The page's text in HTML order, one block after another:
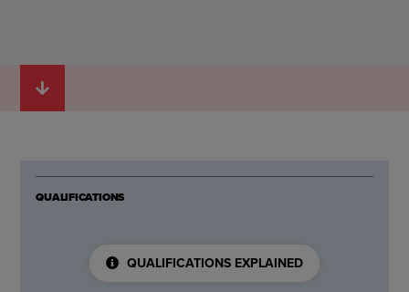
QUALIFICATIONS
QUALIFICATIONS EXPLAINED